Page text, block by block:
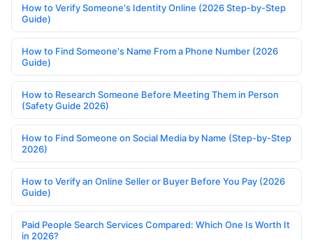
How to Verify Someone's Identity Online (2026 Step-by-Step
Guide)
How to Find Someone's Name From a Phone Number (2026
Guide)
How to Research Someone Before Meeting Them in Person
(Safety Guide 2026)
How to Find Someone on Social Media by Name (Step-by-Step
2026)
How to Verify an Online Seller or Buyer Before You Pay (2026
Guide)
Paid People Search Services Compared: Which One Is Worth It
in 2026?